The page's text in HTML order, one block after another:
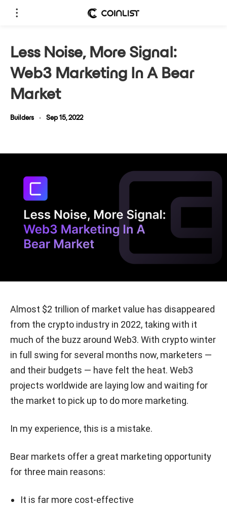
Less Noise, More Signal:
Web3 Marketing In A Bear
Market
Builders • Sep 15, 2022
Almost $2 trillion of market value has disappeared
from the crypto industry in 2022, taking with it
much of the buzz around Web3. With crypto winter
in full swing for several months now, marketers —
and their budgets — have felt the heat. Web3
projects worldwide are laying low and waiting for
the market to pick up to do more marketing.
In my experience, this is a mistake.
Bear markets offer a great marketing opportunity
for three main reasons:
It is far more cost-effective